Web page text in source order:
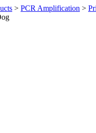
> PCR Amplification >